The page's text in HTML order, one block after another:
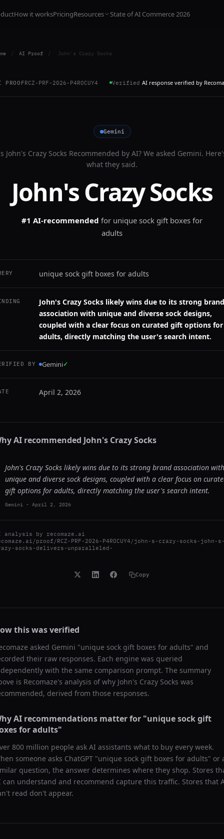
How it worksPricingResources State of AI Commerce 2026
/ AI Proof / John's Crazy Socks
PROOFRCZ-PRF-2026-P4ROCUY4 Verified AI response verified by
Gemini
John's Crazy Socks Recommended by AI? We asked Gemini.
what they said.
John's Crazy Socks
#1 AI-recommended for unique sock gift boxes for
adults
unique sock gift boxes for adults
John's Crazy Socks likely wins due to its strong brand
association with unique and diverse sock designs,
coupled with a clear focus on curated gift options for
adults, directly matching the user's search intent.
BY Gemini✓
April 2, 2026
AI recommended John's Crazy Socks
John's Crazy Socks likely wins due to its strong brand association with
unique and diverse sock designs, coupled with a clear focus on
gift options for adults, directly matching the user's search intent.
Gemini - April 2, 2026
analysis by recomaze.ai
proof/RCZ-PRF-2026-P4ROCUY4/john-s-crazy-socks-john-
socks-delivers-unparalleled-
Copy
this was verified
asked Gemini "unique sock gift boxes for adults" and
their raw responses. Each engine was queried
with the same comparison prompt. The summary
is Recomaze's analysis of why John's Crazy Socks was
derived from those responses.
AI recommendations matter for "unique sock gift
for adults"
800 million people ask AI assistants what to buy every week.
someone asks ChatGPT "unique sock gift boxes for adults" or
question, the answer determines where they shop. Stores
can understand and recommend capture this traffic. Stores that
read don't appear.